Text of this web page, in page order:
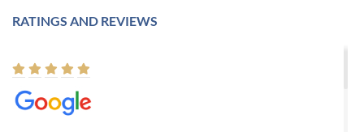
RATINGS AND REVIEWS